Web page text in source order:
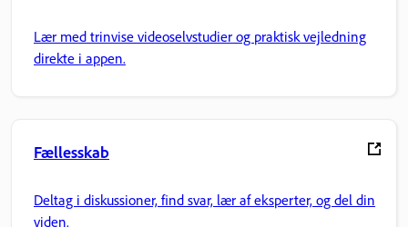
Lær med trinvise videoselvstudier og praktisk vejledning
direkte i appen.
Fællesskab
Deltag i diskussioner, find svar, lær af eksperter, og del din
viden.